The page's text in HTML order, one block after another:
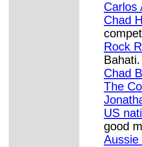
Carlos
Chad
Rock
Bahati.
Chad
The
US
good